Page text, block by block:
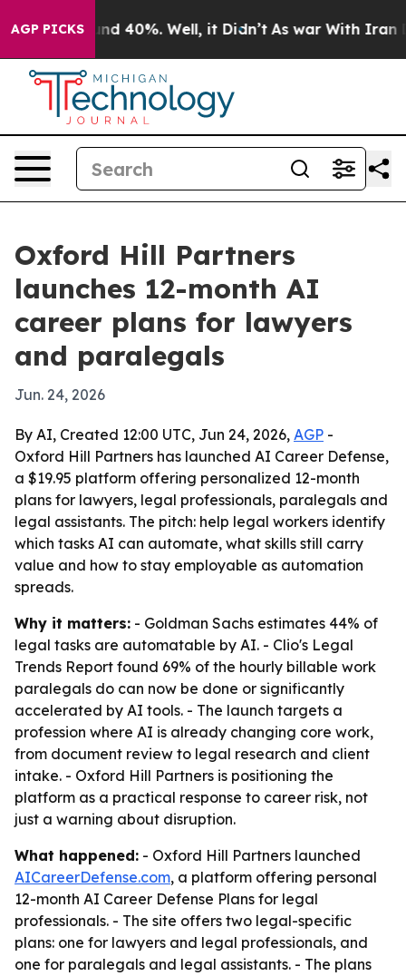
AGP PICKS
Around 40%. Well, it Didn’t As war With Iran
Oxford Hill Partners
launches 12-month AI
career plans for lawyers
and paralegals
Jun. 24, 2026
By AI, Created 12:00 UTC, Jun 24, 2026, AGP -
Oxford Hill Partners has launched AI Career Defense,
a $19.95 platform offering personalized 12-month
plans for lawyers, legal professionals, paralegals and
legal assistants. The pitch: help legal workers identify
which tasks AI can automate, what skills still carry
value and how to stay employable as automation
spreads.
Why it matters: - Goldman Sachs estimates 44% of
legal tasks are automatable by AI. - Clio's Legal
Trends Report found 69% of the hourly billable work
paralegals do can now be done or significantly
accelerated by AI tools. - The launch targets a
profession where AI is already changing core work,
from document review to legal research and client
intake. - Oxford Hill Partners is positioning the
platform as a practical response to career risk, not
just a warning about disruption.
What happened: - Oxford Hill Partners launched
AICareerDefense.com, a platform offering personal
12-month AI Career Defense Plans for legal
professionals. - The site offers two legal-specific
plans: one for lawyers and legal professionals, and
one for paralegals and legal assistants. - The plans